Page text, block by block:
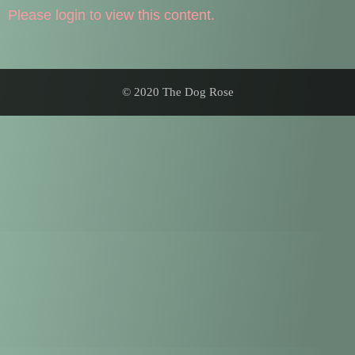
Please login to view this content.
© 2020 The Dog Rose